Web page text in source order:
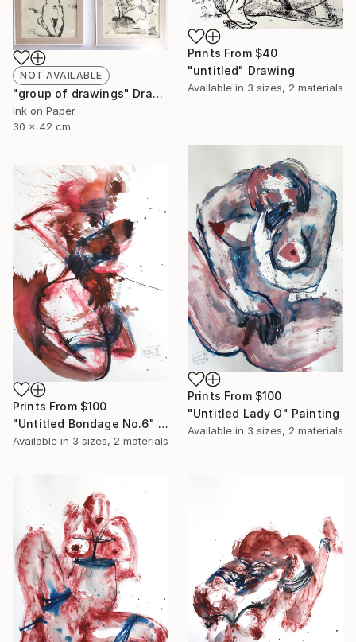
Prints From $40
"untitled" Drawing
Available in 3 sizes, 2 materials
NOT AVAILABLE
"group of drawings" Drawing
Ink on Paper
30 x 42 cm
Prints From $100
"Untitled Lady O" Painting
Available in 3 sizes, 2 materials
Prints From $100
"Untitled Bondage No.6" Painting
Available in 3 sizes, 2 materials